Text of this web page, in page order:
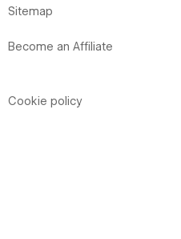
Sitemap
Become an Affiliate
Cookie policy